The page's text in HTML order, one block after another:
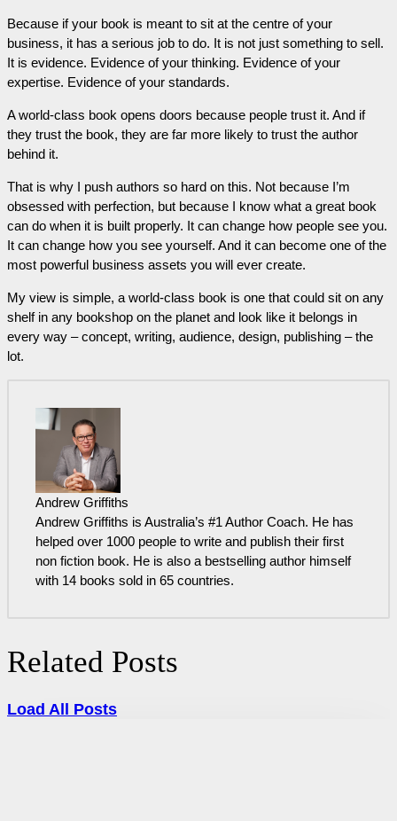
Because if your book is meant to sit at the centre of your
business, it has a serious job to do. It is not just something to sell.
It is evidence. Evidence of your thinking. Evidence of your
expertise. Evidence of your standards.
A world-class book opens doors because people trust it. And if
they trust the book, they are far more likely to trust the author
behind it.
That is why I push authors so hard on this. Not because I’m
obsessed with perfection, but because I know what a great book
can do when it is built properly. It can change how people see you.
It can change how you see yourself. And it can become one of the
most powerful business assets you will ever create.
My view is simple, a world-class book is one that could sit on any
shelf in any bookshop on the planet and look like it belongs in
every way – concept, writing, audience, design, publishing – the
lot.
Andrew Griffiths
Andrew Griffiths is Australia’s #1 Author Coach. He has
helped over 1000 people to write and publish their first
non fiction book. He is also a bestselling author himself
with 14 books sold in 65 countries.
Related Posts
Load All Posts